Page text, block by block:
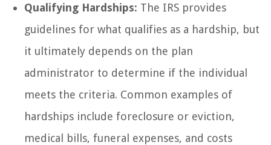
Qualifying Hardships: The IRS provides
guidelines for what qualifies as a hardship, but
it ultimately depends on the plan
administrator to determine if the individual
meets the criteria. Common examples of
hardships include foreclosure or eviction,
medical bills, funeral expenses, and costs